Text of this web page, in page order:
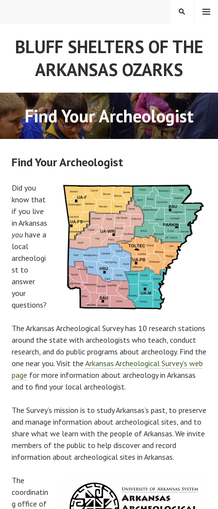
BLUFF SHELTERS OF THE
ARKANSAS OZARKS
MENU
SEARCH
Find Your Archeologist
Find Your Archeologist
Did you
know that
if you live
in Arkansas
you have a
local
archeologi
st to
answer
your
questions?
The Arkansas Archeological Survey has 10 research stations
around the state with archeologists who teach, conduct
research, and do public programs about archeology. Find the
one near you. Visit the Arkansas Archeological Survey’s web
page for more information about archeology in Arkansas
and to find your local archeologist.
The Survey’s mission is to study Arkansas’s past, to preserve
and manage information about archeological sites, and to
share what we learn with the people of Arkansas. We invite
members of the public to help discover and record
information about archeological sites in Arkansas.
The
coordinatin
g office of